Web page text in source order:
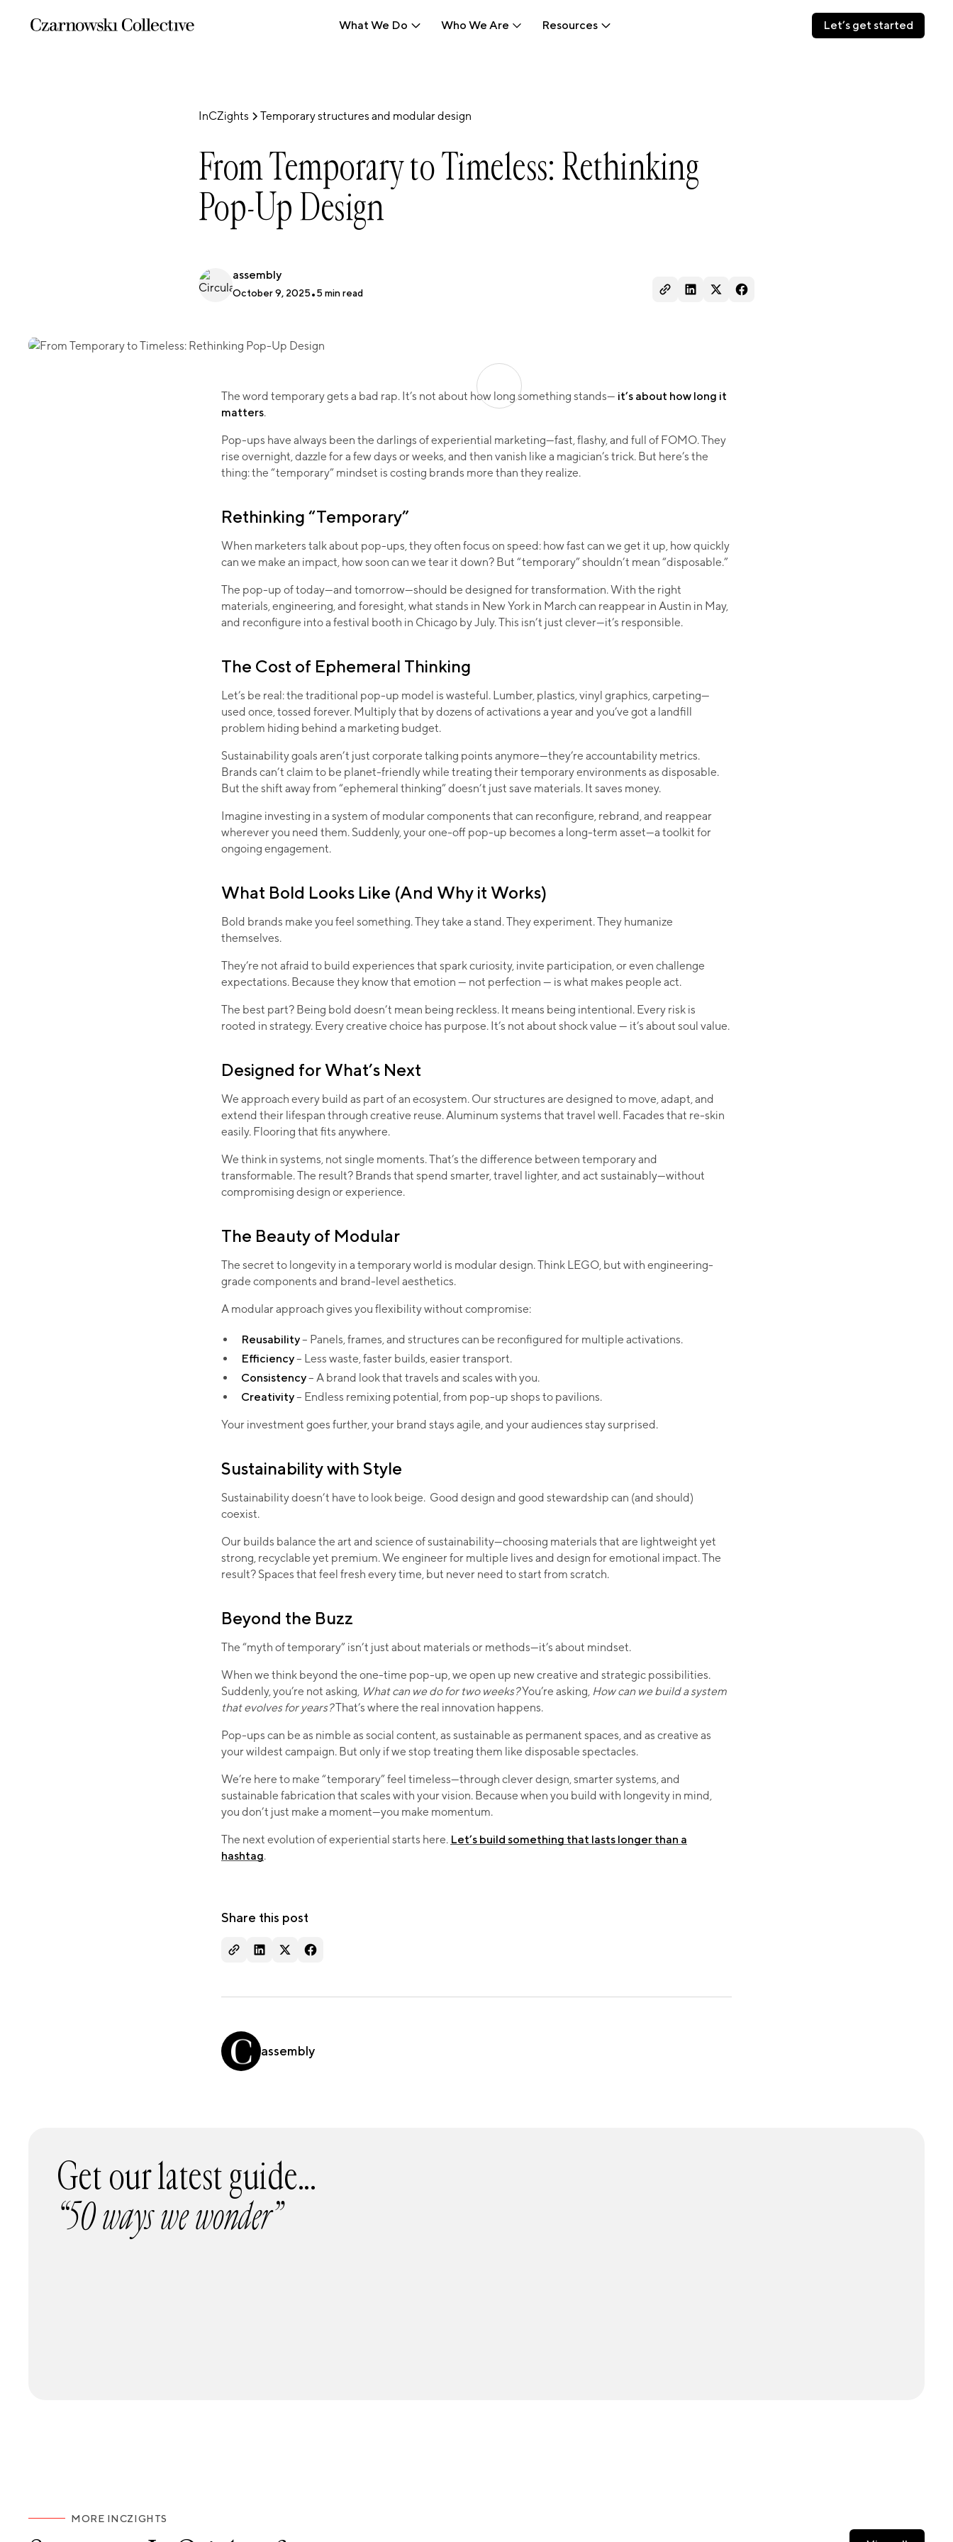
What We Do
Who We Are
Resources
Let’s get started
Let’s get started
InCZights Temporary structures and modular design
From Temporary to Timeless: Rethinking
Pop-Up Design
assembly
October 9, 2025•5 min read
The word temporary gets a bad rap. It’s not about how long something stands— it’s about how long it
matters.
Pop-ups have always been the darlings of experiential marketing—fast, flashy, and full of FOMO. They
rise overnight, dazzle for a few days or weeks, and then vanish like a magician’s trick. But here’s the
thing: the “temporary” mindset is costing brands more than they realize.
Rethinking “Temporary”
When marketers talk about pop-ups, they often focus on speed: how fast can we get it up, how quickly
can we make an impact, how soon can we tear it down? But “temporary” shouldn’t mean “disposable.”
The pop-up of today—and tomorrow—should be designed for transformation. With the right
materials, engineering, and foresight, what stands in New York in March can reappear in Austin in May,
and reconfigure into a festival booth in Chicago by July. This isn’t just clever—it’s responsible.
The Cost of Ephemeral Thinking
Let’s be real: the traditional pop-up model is wasteful. Lumber, plastics, vinyl graphics, carpeting—
used once, tossed forever. Multiply that by dozens of activations a year and you’ve got a landfill
problem hiding behind a marketing budget.
Sustainability goals aren’t just corporate talking points anymore—they’re accountability metrics.
Brands can’t claim to be planet-friendly while treating their temporary environments as disposable.
But the shift away from “ephemeral thinking” doesn’t just save materials. It saves money.
Imagine investing in a system of modular components that can reconfigure, rebrand, and reappear
wherever you need them. Suddenly, your one-off pop-up becomes a long-term asset—a toolkit for
ongoing engagement.
What Bold Looks Like (And Why it Works)
Bold brands make you feel something. They take a stand. They experiment. They humanize
themselves.
They’re not afraid to build experiences that spark curiosity, invite participation, or even challenge
expectations. Because they know that emotion — not perfection — is what makes people act.
The best part? Being bold doesn’t mean being reckless. It means being intentional. Every risk is
rooted in strategy. Every creative choice has purpose. It’s not about shock value — it’s about soul value.
Designed for What’s Next
We approach every build as part of an ecosystem. Our structures are designed to move, adapt, and
extend their lifespan through creative reuse. Aluminum systems that travel well. Facades that re-skin
easily. Flooring that fits anywhere.
We think in systems, not single moments. That’s the difference between temporary and
transformable. The result? Brands that spend smarter, travel lighter, and act sustainably—without
compromising design or experience.
The Beauty of Modular
The secret to longevity in a temporary world is modular design. Think LEGO, but with engineering-
grade components and brand-level aesthetics.
A modular approach gives you flexibility without compromise:
Reusability– Panels, frames, and structures can be reconfigured for multiple activations.
Efficiency– Less waste, faster builds, easier transport.
Consistency– A brand look that travels and scales with you.
Creativity– Endless remixing potential, from pop-up shops to pavilions.
Your investment goes further, your brand stays agile, and your audiences stay surprised.
Sustainability with Style
Sustainability doesn’t have to look beige. Good design and good stewardship can (and should)
coexist.
Our builds balance the art and science of sustainability—choosing materials that are lightweight yet
strong, recyclable yet premium. We engineer for multiple lives and design for emotional impact. The
result? Spaces that feel fresh every time, but never need to start from scratch.
Beyond the Buzz
The “myth of temporary” isn’t just about materials or methods—it’s about mindset.
When we think beyond the one-time pop-up, we open up new creative and strategic possibilities.
Suddenly, you’re not asking, What can we do for two weeks?You’re asking, How can we build a system
that evolves for years?That’s where the real innovation happens.
Pop-ups can be as nimble as social content, as sustainable as permanent spaces, and as creative as
your wildest campaign. But only if we stop treating them like disposable spectacles.
We’re here to make “temporary” feel timeless—through clever design, smarter systems, and
sustainable fabrication that scales with your vision. Because when you build with longevity in mind,
you don’t just make a moment—you make momentum.
The next evolution of experiential starts here. Let’s build something that lasts longer than a
hashtag.​
Share this post
assembly
Get our latest guide...
“50 ways we wonder”
MORE INCZIGHTS